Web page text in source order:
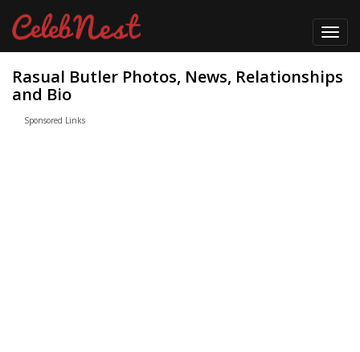
Rasual Butler Photos, News, Relationships
and Bio
Sponsored Links